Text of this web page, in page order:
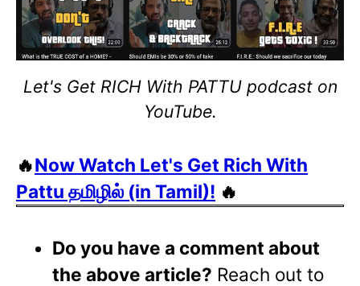
Let's Get RICH With PATTU podcast on
YouTube.
🔥Now Watch Let's Get Rich With
Pattu தமிழில் (in Tamil)! 🔥
Do you have a comment about
the above article? Reach out to